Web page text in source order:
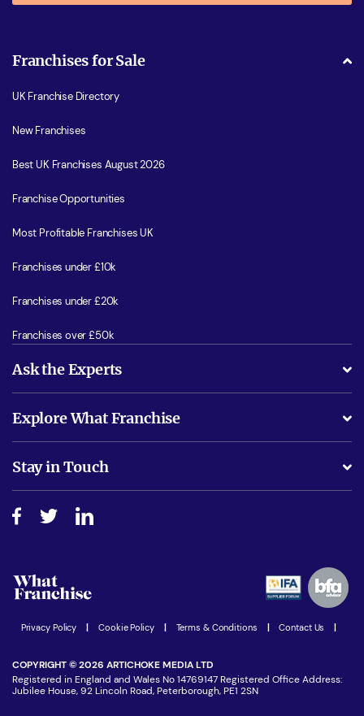
Franchises for Sale
UK Franchise Directory
New Franchises
Best UK Franchises August 2026
Franchise Opportunities
Most Profitable Franchises UK
Franchises under £10k
Franchises under £20k
Franchises over £50k
Ask the Experts
Is success guarenteed if I invest?
Do I need experience?
How do I secure funding?
Explore What Franchise
Free industry reports and magazines
Step-by-step guide
Women in Business
Latest Franchise News
Stay in Touch
Advertising Opportunities
Privacy Policy | Cookie Policy | Terms & Conditions | Contact Us |
COPYRIGHT © 2026 ARTICHOKE MEDIA LTD
Registered in England and Wales No 14769147 Registered Office Address:
Jubilee House, 92 Lincoln Road, Peterborough, PE1 2SN